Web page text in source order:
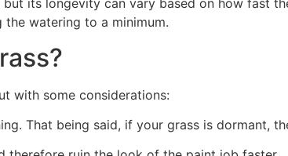
its longevity can vary based on how fast
the watering to a minimum.
with some considerations:
That being said, if your grass is dormant,